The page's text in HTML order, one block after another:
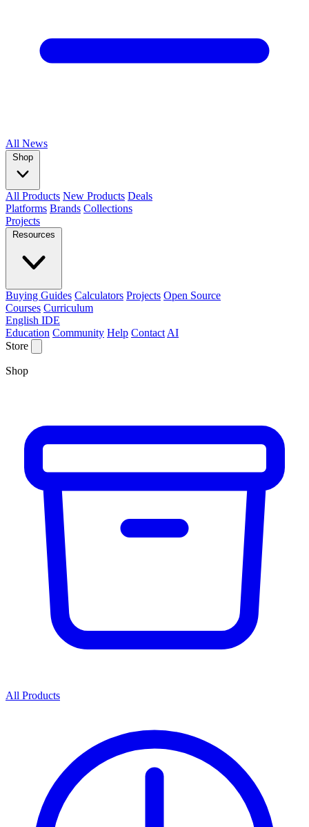
All News
Shop
All Products New Products Deals
Platforms Brands Collections
Projects
Resources
Buying Guides Calculators Projects Open Source
Courses Curriculum
English IDE
Education Community Help Contact AI
Store
Shop
All Products